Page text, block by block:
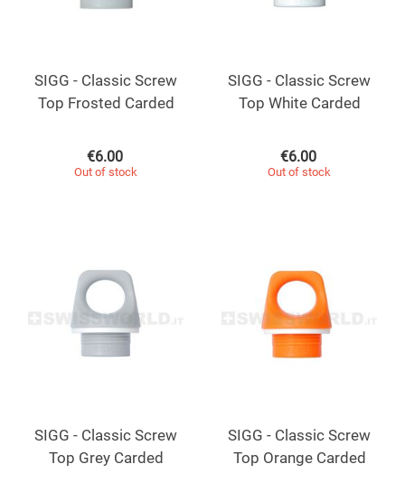
SIGG - Classic Screw
Top Frosted Carded
€6.00
Out of stock
SIGG - Classic Screw
Top White Carded
€6.00
Out of stock
SIGG - Classic Screw
Top Grey Carded
SIGG - Classic Screw
Top Orange Carded